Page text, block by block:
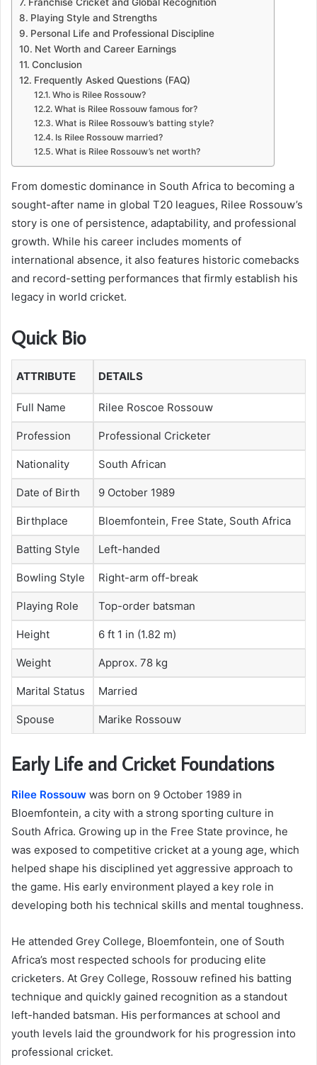
Playing Style and Strengths
Personal Life and Professional Discipline
Net Worth and Career Earnings
Conclusion
Frequently Asked Questions (FAQ)
Who is Rilee Rossouw?
What is Rilee Rossouw famous for?
What is Rilee Rossouw’s batting style?
Is Rilee Rossouw married?
What is Rilee Rossouw’s net worth?
From domestic dominance in South Africa to becoming a
sought-after name in global T20 leagues, Rilee Rossouw’s
story is one of persistence, adaptability, and professional
growth. While his career includes moments of
international absence, it also features historic comebacks
and record-setting performances that firmly establish his
legacy in world cricket.
Quick Bio
ATTRIBUTE DETAILS
Full Name Rilee Roscoe Rossouw
Profession Professional Cricketer
Nationality South African
Date of Birth 9 October 1989
Birthplace Bloemfontein, Free State, South Africa
Batting Style Left-handed
Bowling Style Right-arm off-break
Playing Role Top-order batsman
Height 6 ft 1 in (1.82 m)
Weight Approx. 78 kg
Marital Status Married
Spouse Marike Rossouw
Early Life and Cricket Foundations
Rilee Rossouw was born on 9 October 1989 in
Bloemfontein, a city with a strong sporting culture in
South Africa. Growing up in the Free State province, he
was exposed to competitive cricket at a young age, which
helped shape his disciplined yet aggressive approach to
the game. His early environment played a key role in
developing both his technical skills and mental toughness.
He attended Grey College, Bloemfontein, one of South
Africa’s most respected schools for producing elite
cricketers. At Grey College, Rossouw refined his batting
technique and quickly gained recognition as a standout
left-handed batsman. His performances at school and
youth levels laid the groundwork for his progression into
professional cricket.